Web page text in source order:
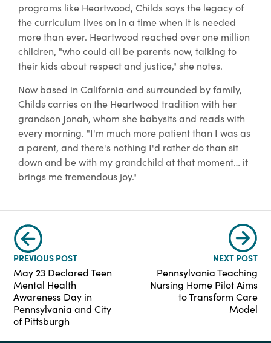
programs like Heartwood, Childs says the legacy of
the curriculum lives on in a time when it is needed
more than ever. Heartwood reached over one million
children, "who could all be parents now, talking to
their kids about respect and justice," she notes.
Now based in California and surrounded by family,
Childs carries on the Heartwood tradition with her
grandson Jonah, whom she babysits and reads with
every morning. "I'm much more patient than I was as
a parent, and there's nothing I'd rather do than sit
down and be with my grandchild at that moment… it
brings me tremendous joy."
PREVIOUS POST
May 23 Declared Teen
Mental Health
Awareness Day in
Pennsylvania and City
of Pittsburgh
NEXT POST
Pennsylvania Teaching
Nursing Home Pilot Aims
to Transform Care
Model